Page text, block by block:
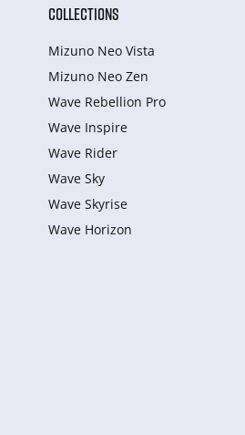
COLLECTIONS
Mizuno Neo Vista
Mizuno Neo Zen
Wave Rebellion Pro
Wave Inspire
Wave Rider
Wave Sky
Wave Skyrise
Wave Horizon